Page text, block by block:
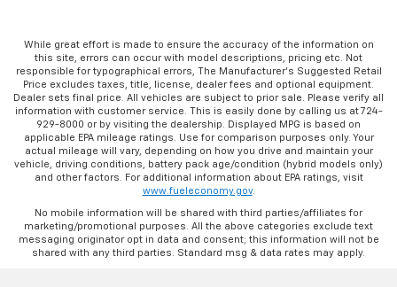
While great effort is made to ensure the accuracy of the information on
this site, errors can occur with model descriptions, pricing etc. Not
responsible for typographical errors, The Manufacturer’s Suggested Retail
Price excludes taxes, title, license, dealer fees and optional equipment.
Dealer sets final price. All vehicles are subject to prior sale. Please verify all
information with customer service. This is easily done by calling us at 724-
929-8000 or by visiting the dealership. Displayed MPG is based on
applicable EPA mileage ratings. Use for comparison purposes only. Your
actual mileage will vary, depending on how you drive and maintain your
vehicle, driving conditions, battery pack age/condition (hybrid models only)
and other factors. For additional information about EPA ratings, visit
www.fueleconomy.gov.
No mobile information will be shared with third parties/affiliates for
marketing/promotional purposes. All the above categories exclude text
messaging originator opt in data and consent; this information will not be
shared with any third parties. Standard msg & data rates may apply.